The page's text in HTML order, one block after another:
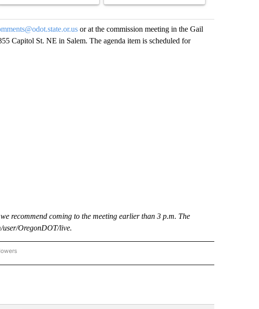
or at the commission meeting in the Gail
Capitol St. NE in Salem. The agenda item is scheduled for
recommend coming to the meeting earlier than 3 p.m. The
user/OregonDOT/live.
TO RECEIVE NOTIFICATIONS ABOUT NEW PAGES ON "NEWS".